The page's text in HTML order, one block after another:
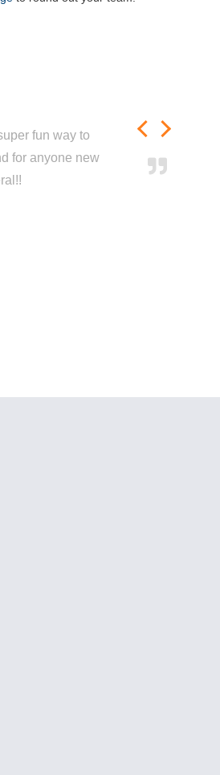
fun way to
for anyone new